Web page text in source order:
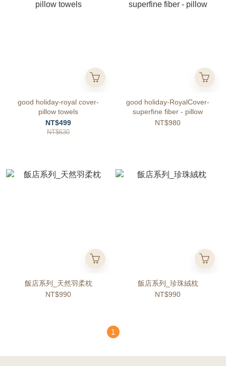
good holiday-royal cover-
pillow towels
NT$499
NT$630
good holiday-RoyalCover-
superfine fiber - pillow
NT$980
飯店系列_天然羽柔枕
NT$990
飯店系列_珍珠絨枕
NT$990
1